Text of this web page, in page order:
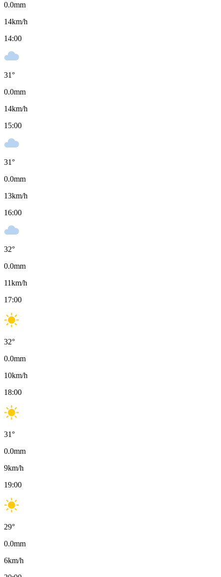
0.0mm
14km/h
14:00
31°
0.0mm
14km/h
15:00
31°
0.0mm
13km/h
16:00
32°
0.0mm
11km/h
17:00
32°
0.0mm
10km/h
18:00
31°
0.0mm
9km/h
19:00
29°
0.0mm
6km/h